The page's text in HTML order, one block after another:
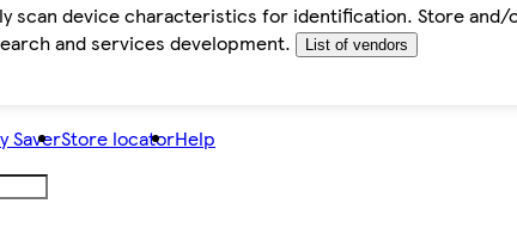
scan device characteristics for identification. Store
and services development.
List of vendors
SaverStore locatorHelp